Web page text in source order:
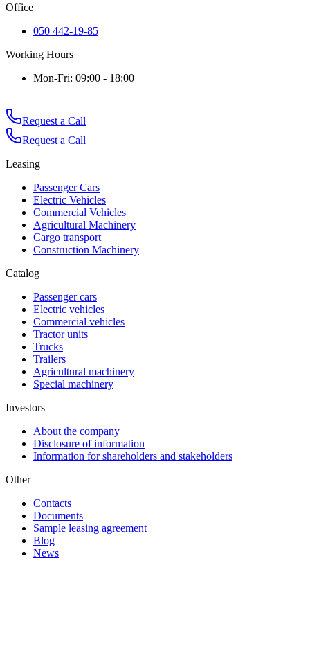
Office
050 442-19-85
Working Hours
Mon-Fri: 09:00 - 18:00
Request a Call
Request a Call
Leasing
Passenger Cars
Electric Vehicles
Commercial Vehicles
Agricultural Machinery
Cargo transport
Construction Machinery
Catalog
Passenger cars
Electric vehicles
Commercial vehicles
Tractor units
Trucks
Trailers
Agricultural machinery
Special machinery
Investors
About the company
Disclosure of information
Information for shareholders and stakeholders
Other
Contacts
Documents
Sample leasing agreement
Blog
News